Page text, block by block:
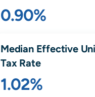
0.90%
Median Effective
Tax Rate
1.02%